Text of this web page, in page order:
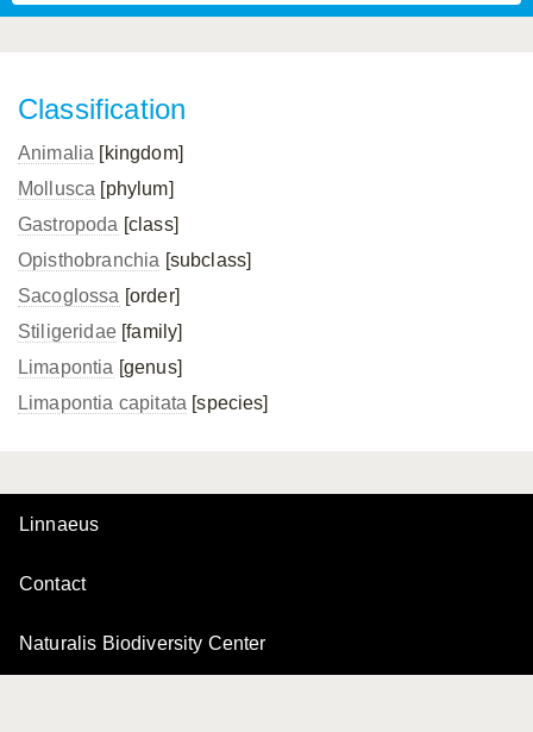
Classification
Animalia [kingdom]
Mollusca [phylum]
Gastropoda [class]
Opisthobranchia [subclass]
Sacoglossa [order]
Stiligeridae[family]
Limapontia [genus]
Limapontia capitata [species]
Linnaeus
Contact
Naturalis Biodiversity Center